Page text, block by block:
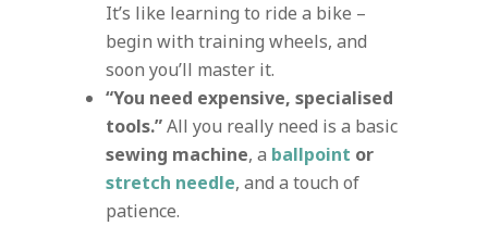
It’s like learning to ride a bike –
begin with training wheels, and
soon you’ll master it.
“You need expensive, specialised
tools.”All you really need is a basic
sewing machine, a ballpoint or
stretch needle, and a touch of
patience.